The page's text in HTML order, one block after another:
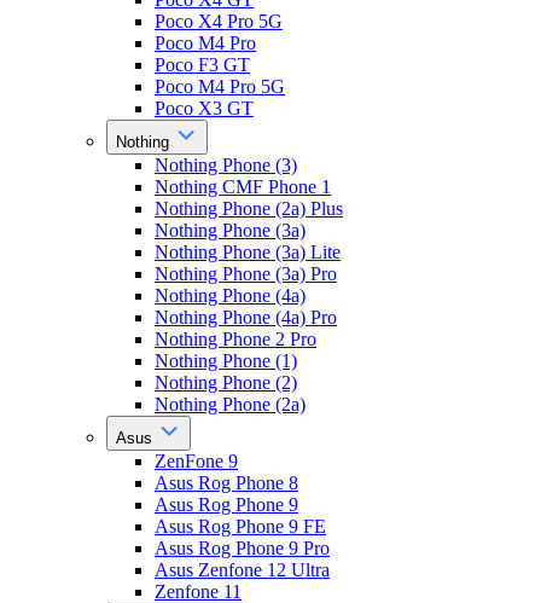
Poco X4 Pro 5G
Poco M4 Pro
Poco F3 GT
Poco M4 Pro 5G
Poco X3 GT
Nothing
Nothing Phone (3)
Nothing CMF Phone 1
Nothing Phone (2a) Plus
Nothing Phone (3a)
Nothing Phone (3a) Lite
Nothing Phone (3a) Pro
Nothing Phone (4a)
Nothing Phone (4a) Pro
Nothing Phone 2 Pro
Nothing Phone (1)
Nothing Phone (2)
Nothing Phone (2a)
Asus
ZenFone 9
Asus Rog Phone 8
Asus Rog Phone 9
Asus Rog Phone 9 FE
Asus Rog Phone 9 Pro
Asus Zenfone 12 Ultra
Zenfone 11